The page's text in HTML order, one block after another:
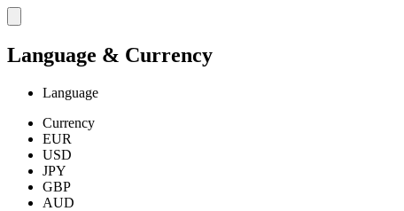
Language & Currency
Language
Currency
EUR
USD
JPY
GBP
AUD